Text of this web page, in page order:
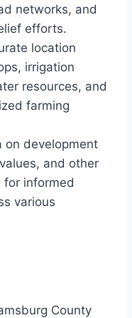
networks, and
efforts.
location
irrigation
resources, and
farming
on development
and other
for informed
various
County